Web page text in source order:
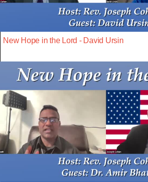
New Hope in the Lord - David Ursin